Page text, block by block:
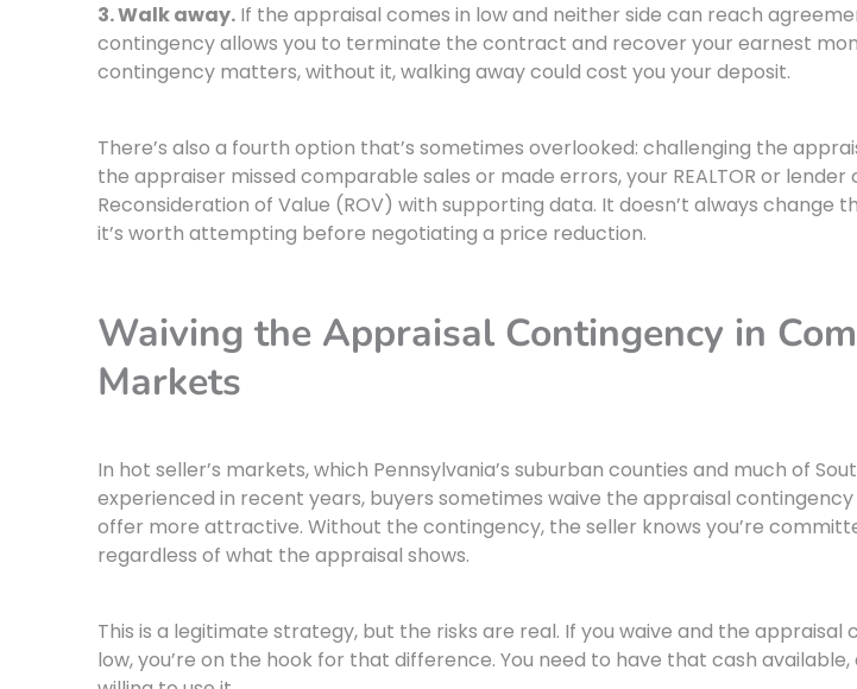
3. Walk away. If the appraisal comes in low and neither side can reach
contingency allows you to terminate the contract and recover your earnest
contingency matters, without it, walking away could cost you your deposit.
There’s also a fourth option that’s sometimes overlooked: challenging the
the appraiser missed comparable sales or made errors, your REALTOR or lender
Reconsideration of Value (ROV) with supporting data. It doesn’t always change
it’s worth attempting before negotiating a price reduction.
Waiving the Appraisal Contingency in
Markets
In hot seller’s markets, which Pennsylvania’s suburban counties and much of
experienced in recent years, buyers sometimes waive the appraisal
offer more attractive. Without the contingency, the seller knows you’re
regardless of what the appraisal shows.
This is a legitimate strategy, but the risks are real. If you waive and the appraisal
low, you’re on the hook for that difference. You need to have that cash